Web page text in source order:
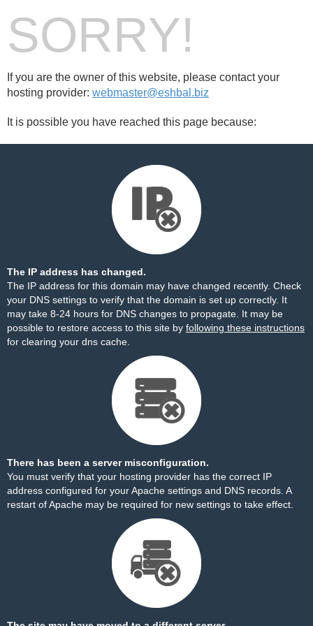
SORRY!
If you are the owner of this website, please contact your
hosting provider: webmaster@eshbal.biz
It is possible you have reached this page because:
The IP address has changed.
The IP address for this domain may have changed recently. Check
your DNS settings to verify that the domain is set up correctly. It
may take 8-24 hours for DNS changes to propagate. It may be
possible to restore access to this site by following these instructions
for clearing your dns cache.
There has been a server misconfiguration.
You must verify that your hosting provider has the correct IP
address configured for your Apache settings and DNS records. A
restart of Apache may be required for new settings to take effect.